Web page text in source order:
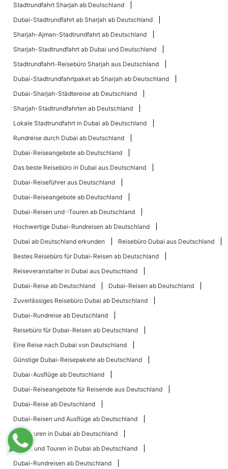
Stadtrundfahrt Sharjah ab Deutschland
Dubai-Stadtrundfahrt ab Sharjah ab Deutschland
Sharjah-Ajman-Stadtrundfahrt ab Deutschland
Sharjah-Stadtrundfahrt ab Dubai und Deutschland
Stadtrundfahrt-Reisebüro Sharjah aus Deutschland
Dubai-Stadtrundfahrtpaket ab Sharjah ab Deutschland
Dubai-Sharjah-Städtereise ab Deutschland
Sharjah-Stadtrundfahrten ab Deutschland
Lokale Stadtrundfahrt in Dubai ab Deutschland
Rundreise durch Dubai ab Deutschland
Dubai-Reiseangebote ab Deutschland
Das beste Reisebüro in Dubai aus Deutschland
Dubai-Reiseführer aus Deutschland
Dubai-Reiseangebote ab Deutschland
Dubai-Reisen und -Touren ab Deutschland
Hochwertige Dubai-Rundreisen ab Deutschland
Dubai ab Deutschland erkunden
Reisebüro Dubai aus Deutschland
Bestes Reisebüro für Dubai-Reisen ab Deutschland
Reiseveranstalter in Dubai aus Deutschland
Dubai-Reise ab Deutschland
Dubai-Reisen ab Deutschland
Zuverlässiges Reisebüro Dubai ab Deutschland
Dubai-Rundreise ab Deutschland
Reisebüro für Dubai-Reisen ab Deutschland
Eine Reise nach Dubai von Deutschland
Günstige Dubai-Reisepakete ab Deutschland
Dubai-Ausflüge ab Deutschland
Dubai-Reiseangebote für Reisende aus Deutschland
Dubai-Reise ab Deutschland
Dubai-Reisen und Ausflüge ab Deutschland
Top-Touren in Dubai ab Deutschland
Reisen und Touren in Dubai ab Deutschland
Dubai-Rundreisen ab Deutschland